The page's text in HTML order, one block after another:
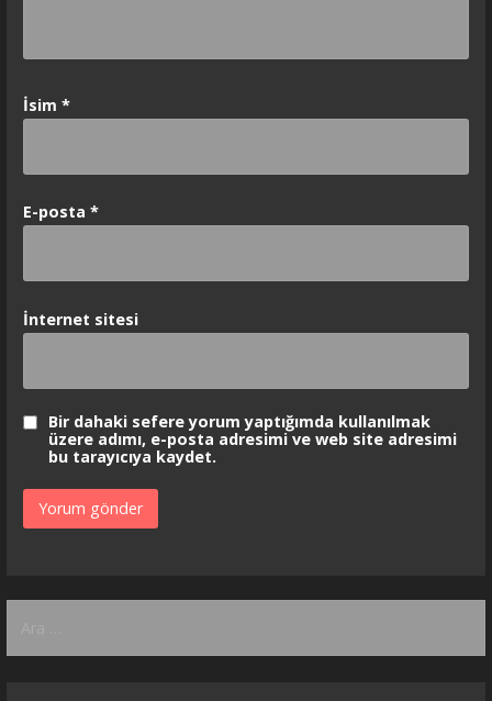
İsim *
E-posta *
İnternet sitesi
Bir dahaki sefere yorum yaptığımda kullanılmak
üzere adımı, e-posta adresimi ve web site adresimi
bu tarayıcıya kaydet.